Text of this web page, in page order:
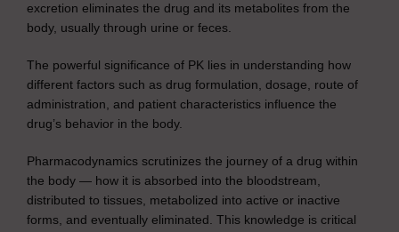
excretion eliminates the drug and its metabolites from the
body, usually through urine or feces.
The powerful significance of PK lies in understanding how
different factors such as drug formulation, dosage, route of
administration, and patient characteristics influence the
drug’s behavior in the body.
Pharmacodynamics scrutinizes the journey of a drug within
the body — how it is absorbed into the bloodstream,
distributed to tissues, metabolized into active or inactive
forms, and eventually eliminated. This knowledge is critical